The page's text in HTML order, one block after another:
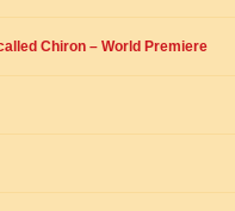
Chiron – World Premiere